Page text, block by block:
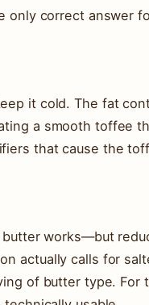
only correct answer
it cold. The fat
a smooth toffee
that cause the
butter works—but
actually calls for
of butter type. For